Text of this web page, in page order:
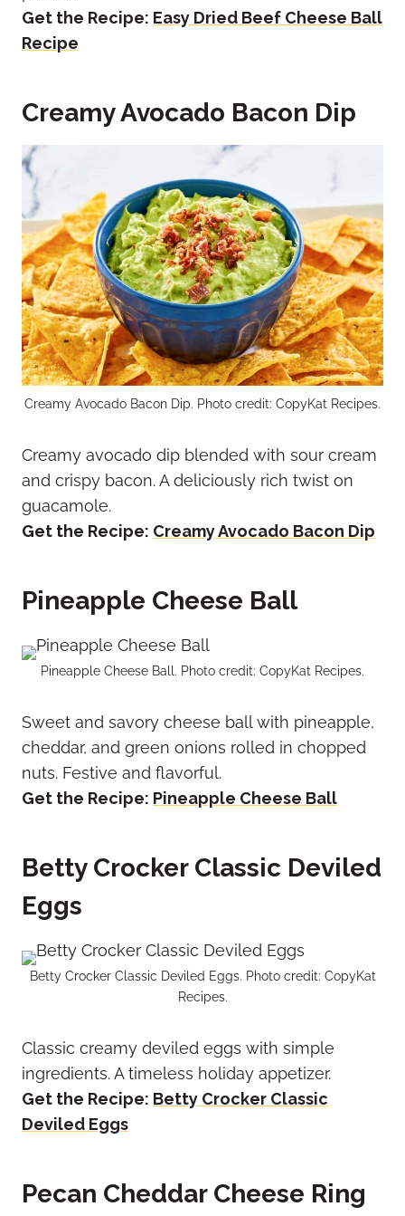
Get the Recipe: Easy Dried Beef Cheese Ball
Recipe
Creamy Avocado Bacon Dip
Creamy Avocado Bacon Dip. Photo credit: CopyKat Recipes.
Creamy avocado dip blended with sour cream
and crispy bacon. A deliciously rich twist on
guacamole.
Get the Recipe: Creamy Avocado Bacon Dip
Pineapple Cheese Ball
Pineapple Cheese Ball. Photo credit: CopyKat Recipes.
Sweet and savory cheese ball with pineapple,
cheddar, and green onions rolled in chopped
nuts. Festive and flavorful.
Get the Recipe: Pineapple Cheese Ball
Betty Crocker Classic Deviled
Eggs
Betty Crocker Classic Deviled Eggs. Photo credit: CopyKat
Recipes.
Classic creamy deviled eggs with simple
ingredients. A timeless holiday appetizer.
Get the Recipe: Betty Crocker Classic
Deviled Eggs
Pecan Cheddar Cheese Ring